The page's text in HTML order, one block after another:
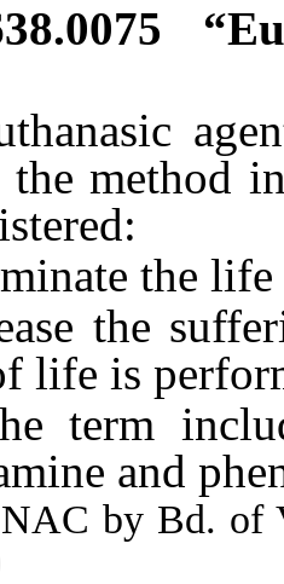
the method
the life
the
life is
and
by Bd. of